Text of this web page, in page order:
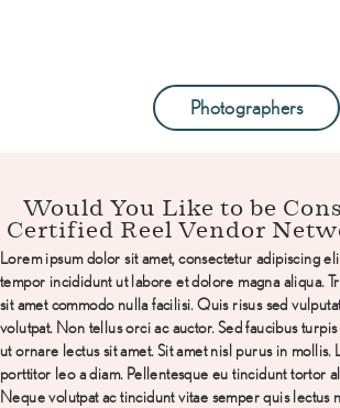
Photographers
Would You Like to be
Certified Reel Vendor
Lorem ipsum dolor sit amet, consectetur adipiscing
tempor incididunt ut labore etdolore magna aliqua.
sit amet commodo nulla facilisi. Quis risus sed
volutpat. Non tellus orci ac auctor. Sed faucibus
ut ornare lectus sit amet. Sit amet nisl purus in
porttitor leo a diam. Pellentesque eu tincidunt tortor
Neque volutpat ac tincidunt vitae semper quis lectus